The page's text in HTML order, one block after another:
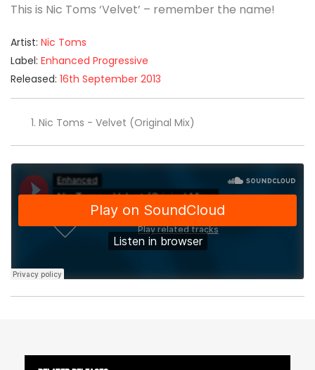
This is Nic Toms ‘Velvet’ – remember the name!
Artist: Nic Toms
Label: Enhanced Progressive
Released: 16th September 2013
Nic Toms - Velvet (Original Mix)